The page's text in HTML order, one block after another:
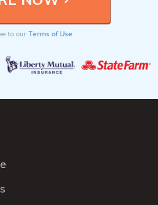
to our Terms of Use